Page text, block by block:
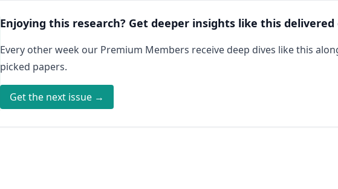
Enjoying this research? Get deeper insights like this
Every other week our Premium Members receive deep dives like this
picked papers.
Get the next issue →